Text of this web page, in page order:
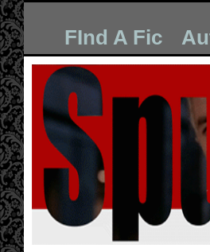
FInd A Fic